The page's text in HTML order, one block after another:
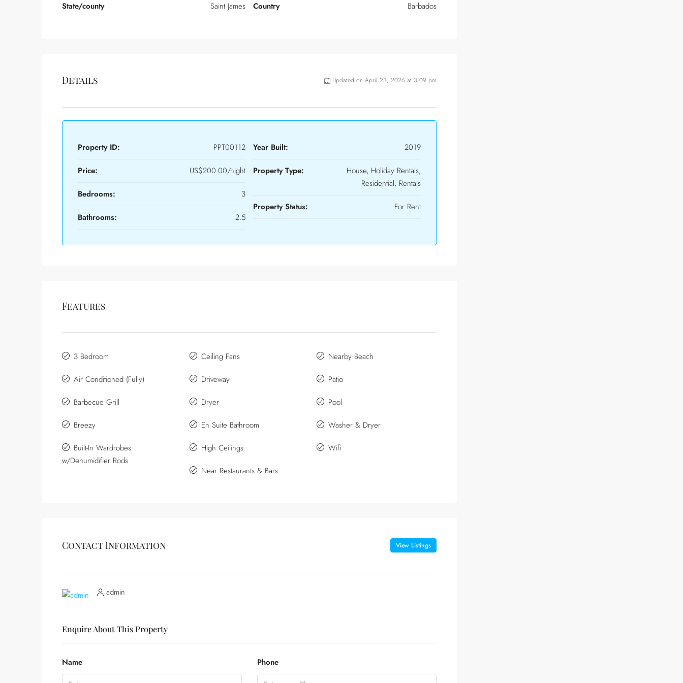
State/county Saint James Country Barbados
Details Updated on April 23, 2026 at 3:09 pm
Property ID: PPT00112
Price: US$200.00/night
Bedrooms: 3
Bathrooms: 2.5
Year Built: 2019
Property Type:
House, Holiday Rentals,
Residential, Rentals
Property Status: For Rent
Features
3 Bedroom
Air Conditioned (Fully)
Barbecue Grill
Breezy
Built-In Wardrobes
w/Dehumidifier Rods
Ceiling Fans
Driveway
Dryer
En Suite Bathroom
High Ceilings
Near Restaurants & Bars
Nearby Beach
Patio
Pool
Washer & Dryer
Wifi
Contact Information View Listings
admin
Enquire About This Property
Name Phone